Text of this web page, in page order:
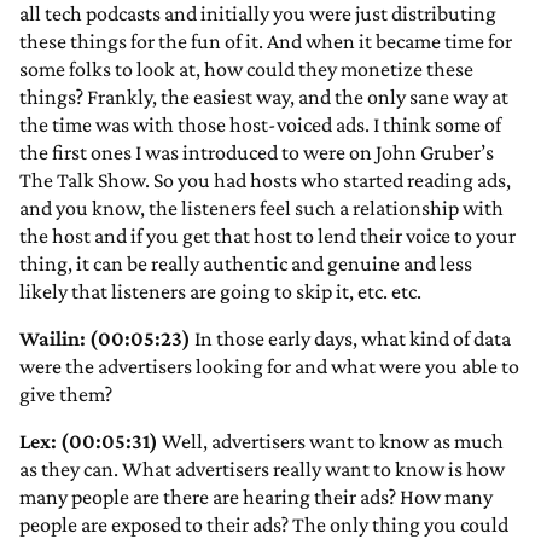
all tech podcasts and initially you were just distributing
these things for the fun of it. And when it became time for
some folks to look at, how could they monetize these
things? Frankly, the easiest way, and the only sane way at
the time was with those host-voiced ads. I think some of
the first ones I was introduced to were on John Gruber’s
The Talk Show. So you had hosts who started reading ads,
and you know, the listeners feel such a relationship with
the host and if you get that host to lend their voice to your
thing, it can be really authentic and genuine and less
likely that listeners are going to skip it, etc. etc.
Wailin: (00:05:23) In those early days, what kind of data
were the advertisers looking for and what were you able to
give them?
Lex: (00:05:31) Well, advertisers want to know as much
as they can. What advertisers really want to know is how
many people are there are hearing their ads? How many
people are exposed to their ads? The only thing you could